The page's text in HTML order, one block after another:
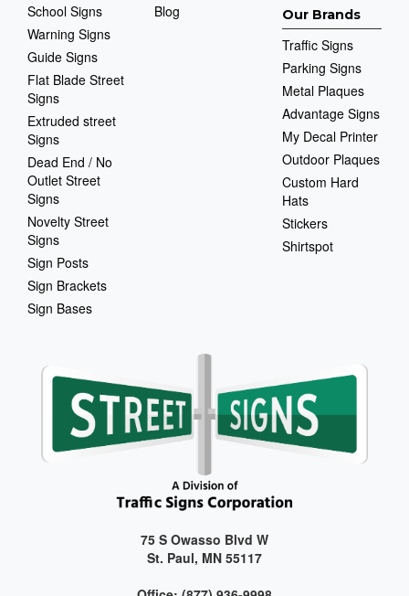
School Signs
Warning Signs
Guide Signs
Flat Blade Street
Signs
Extruded street
Signs
Dead End / No
Outlet Street
Signs
Novelty Street
Signs
Sign Posts
Sign Brackets
Sign Bases
Blog
Our Brands
Traffic Signs
Parking Signs
Metal Plaques
Advantage Signs
My Decal Printer
Outdoor Plaques
Custom Hard
Hats
Stickers
Shirtspot
75 S Owasso Blvd W
St. Paul, MN 55117